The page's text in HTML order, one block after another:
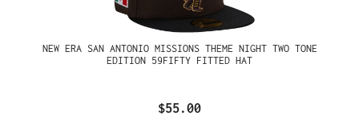
NEW ERA SAN ANTONIO MISSIONS THEME NIGHT TWO TONE
EDITION 59FIFTY FITTED HAT
$55.00